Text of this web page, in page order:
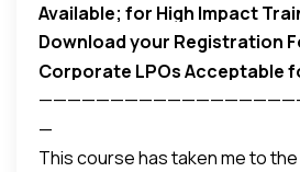
Available; for High Impact
Download your Registration
Corporate LPOs Acceptable
—
Previous Attendants had this
This course has taken me to